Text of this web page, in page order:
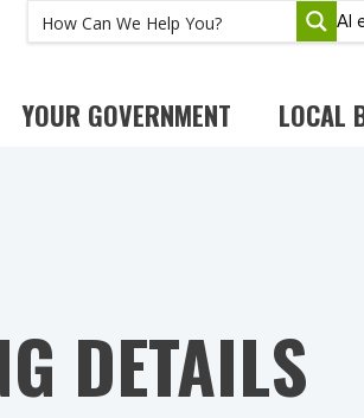
AI
YOUR GOVERNMENT LOCAL
DETAILS